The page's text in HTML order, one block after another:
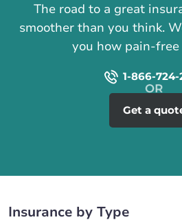
The road to a great
smoother than you think.
you how pain-free
1-866-724-
Get a
Insurance by Type